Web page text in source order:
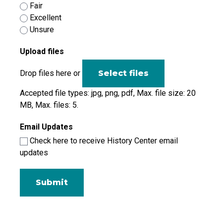
Fair
Excellent
Unsure
Upload files
Drop files here or Select files
Accepted file types: jpg, png, pdf, Max. file size: 20
MB, Max. files: 5.
Email Updates
Check here to receive History Center email
updates